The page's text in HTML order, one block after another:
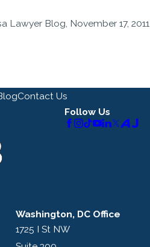
Lawyer Blog, November 17, 2011
Contact Us
Follow Us
Washington, DC Office
1725 I St NW